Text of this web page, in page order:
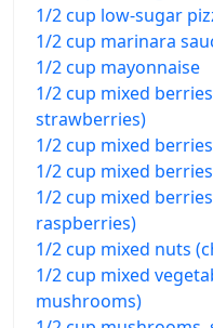
1/2 cup low-sugar
1/2 cup marinara
1/2 cup mayonnaise
1/2 cup mixed
strawberries)
1/2 cup mixed
1/2 cup mixed
1/2 cup mixed
raspberries)
1/2 cup mixed nuts
1/2 cup mixed
mushrooms)